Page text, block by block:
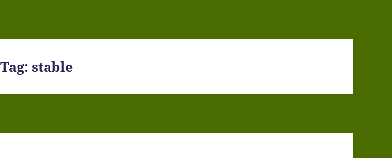
Tag:stable